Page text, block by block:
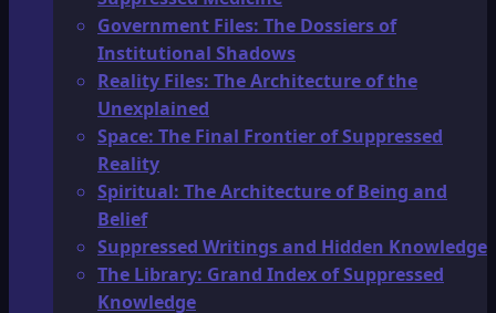
Government Files: The Dossiers of
Institutional Shadows
Reality Files: The Architecture of the
Unexplained
Space: The Final Frontier of Suppressed
Reality
Spiritual: The Architecture of Being and
Belief
Suppressed Writings and Hidden Knowledge
The Library: Grand Index of Suppressed
Knowledge